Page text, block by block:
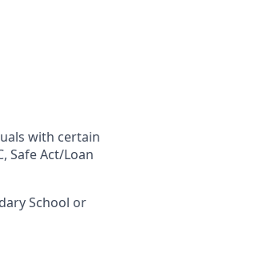
with certain
Safe Act/Loan
School or